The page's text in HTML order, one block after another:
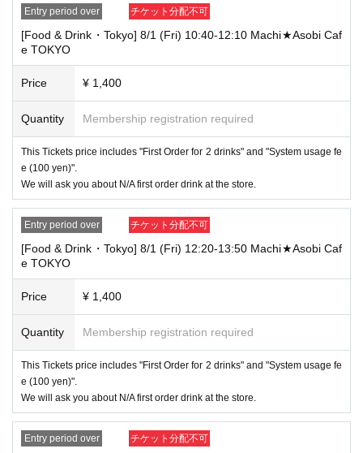
----------------------
[About ID confirmation when entering the store]
・When entering the store, you will be asked to show "an ID that proves
that your name is the same as the account name used to purchase the
ticket" and we will check your ID. If we are unable to verify your ID, we
Also,
Only the following 10 types of ID can be used for ID
verification:
han the following 10 types cannot be used for identification purposes wh
en entering the store.
▼ What can be used as identification when checking your ID upon enter
ing the store
1 passport
2 driver's license
③My Number Card (with photo)
④Health insurance card
⑥ Disability certificate
7 residence card
⑧Special permanent resident certificate
⑨Basic Resident Registration Card
⑩ Pension book
*Copy, handwritten, expired, or tampered with to make it unusable will n
ot be accepted for identification when entering the store, even if it is one
of the 10 types of identification listed above.
----------------------
[Tickets to be reserved]
・If you are unable to visit the store at the time you reserved, we will ha
Entry period over チケット分配不可
[Food & Drink・Tokyo] 8/1 (Fri) 10:40-12:10 Machi★Asobi Caf
e TOKYO
Price ¥ 1,400
Quantity Membership registration required
This Tickets price includes "First Order for 2 drinks" and "System usage fe
e (100 yen)".
We will ask you about N/A first order drink at the store.
Entry period over チケット分配不可
[Food & Drink・Tokyo] 8/1 (Fri) 12:20-13:50 Machi★Asobi Caf
e TOKYO
Price ¥ 1,400
Quantity Membership registration required
This Tickets price includes "First Order for 2 drinks" and "System usage fe
e (100 yen)".
We will ask you about N/A first order drink at the store.
Entry period over チケット分配不可